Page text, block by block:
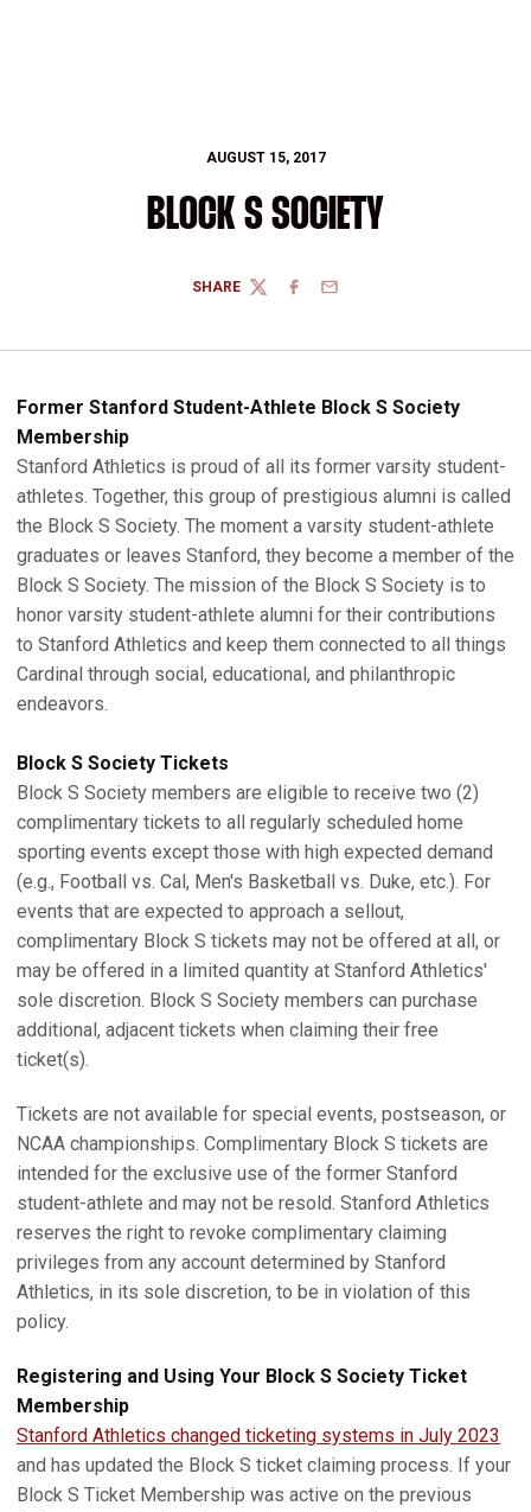
AUGUST 15, 2017
BLOCK S SOCIETY
SHARE
TWITTERFACEBOOK
EMAIL
Former Stanford Student-Athlete Block S Society
Membership
Stanford Athletics is proud of all its former varsity student-
athletes. Together, this group of prestigious alumni is called
the Block S Society. The moment a varsity student-athlete
graduates or leaves Stanford, they become a member of the
Block S Society. The mission of the Block S Society is to
honor varsity student-athlete alumni for their contributions
to Stanford Athletics and keep them connected to all things
Cardinal through social, educational, and philanthropic
endeavors.
Block S Society Tickets
Block S Society members are eligible to receive two (2)
complimentary tickets to all regularly scheduled home
sporting events except those with high expected demand
(e.g., Football vs. Cal, Men's Basketball vs. Duke, etc.). For
events that are expected to approach a sellout,
complimentary Block S tickets may not be offered at all, or
may be offered in a limited quantity at Stanford Athletics'
sole discretion. Block S Society members can purchase
additional, adjacent tickets when claiming their free
ticket(s).
Tickets are not available for special events, postseason, or
NCAA championships. Complimentary Block S tickets are
intended for the exclusive use of the former Stanford
student-athlete and may not be resold. Stanford Athletics
reserves the right to revoke complimentary claiming
privileges from any account determined by Stanford
Athletics, in its sole discretion, to be in violation of this
policy.
Registering and Using Your Block S Society Ticket
Membership
Stanford Athletics changed ticketing systems in July 2023
and has updated the Block S ticket claiming process. If your
Block S Ticket Membership was active on the previous